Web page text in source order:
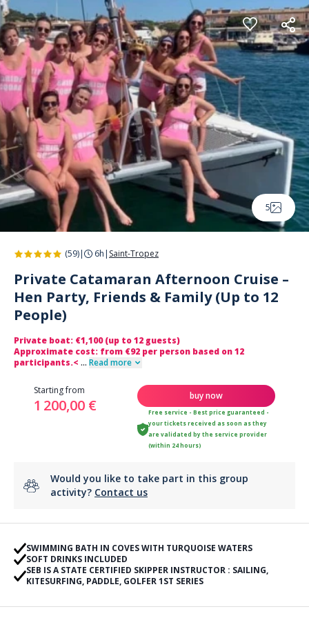
Cookies management panel
5
(59)| 6h | Saint-Tropez
Private Catamaran Afternoon Cruise –
Hen Party, Friends & Family (Up to 12
People)
Private boat: €1,100 (up to 12 guests)
Approximate cost: from €92 per person based on 12
participants.< ... Read more
Starting from
1 200,00 €
buy now
Free service - Best price guaranteed -
your tickets received as soon as they
are validated by the service provider
(within 24 hours)
Would you like to take part in this group
activity? Contact us
SWIMMING BATH IN COVES WITH TURQUOISE WATERS
SOFT DRINKS INCLUDED
SEB IS A STATE CERTIFIED SKIPPER INSTRUCTOR : SAILING,
KITESURFING, PADDLE, GOLFER 1ST SERIES